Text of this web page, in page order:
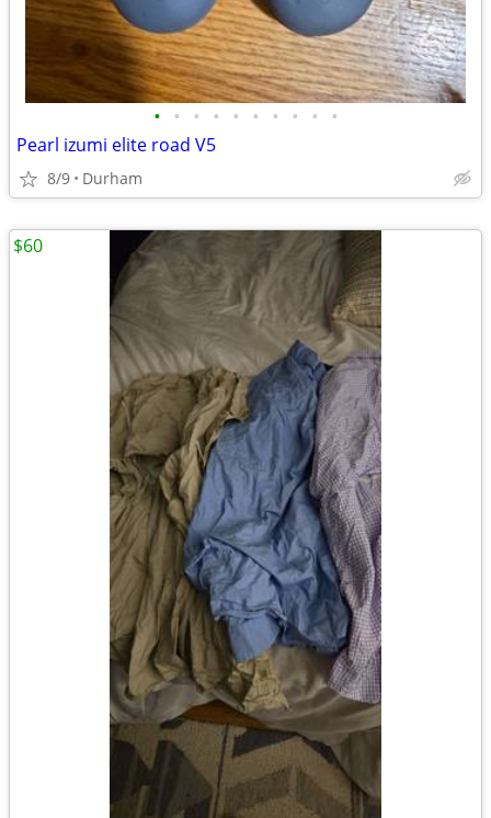
• • • • • • • • • •
Pearl izumi elite road V5
8/9 Durham
$60